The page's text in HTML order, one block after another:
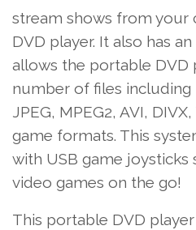
stream shows from
DVD player. It also has
allows the portable DVD
number of files including
JPEG, MPEG2, AVI,
game formats. This
with USB game joysticks
video games on the go!
This portable DVD